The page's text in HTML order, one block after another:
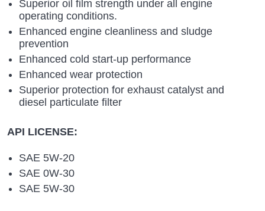
Superior oil film strength under all engine
operating conditions.
Enhanced engine cleanliness and sludge
prevention
Enhanced cold start-up performance
Enhanced wear protection
Superior protection for exhaust catalyst and
diesel particulate filter
API LICENSE:
SAE 5W-20
SAE 0W-30
SAE 5W-30